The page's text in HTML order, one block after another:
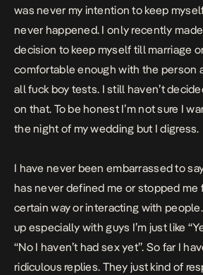
was never my intention to keep
never happened. I only recently
decision to keep myself till marriage
comfortable enough with the person
all fuck boy tests. I still haven’t
on that. To be honest I’m not sure I
the night of my wedding but I digress.
I have never been embarrassed to
has never defined me or stopped me
certain way or interacting with
up especially with guys I’m just like
“No I haven’t had sex yet”. So far I
ridiculous replies. They just kind of